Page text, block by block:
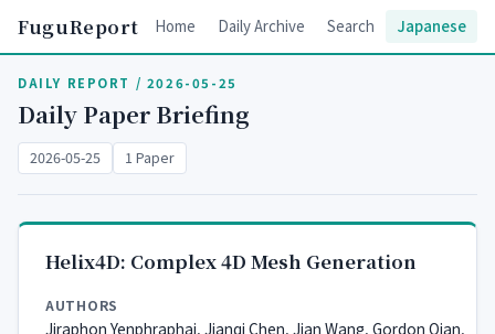
FuguReport Home Daily Archive Search Japanese
DAILY REPORT / 2026-05-25
Daily Paper Briefing
2026-05-25 1 Paper
Helix4D: Complex 4D Mesh Generation
AUTHORS
Jiraphon Yenphraphai, Jianqi Chen, Jian Wang, Gordon Qian,